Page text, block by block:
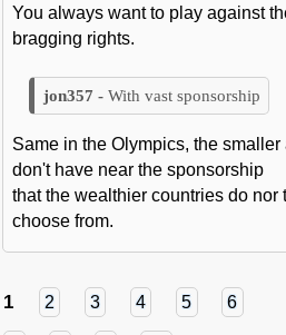
You always want to play against
bragging rights.
With vast sponsorship
Same in the Olympics, the
don't have near the sponsorship
that the wealthier countries do nor
choose from.
1 2 3 4 5 6